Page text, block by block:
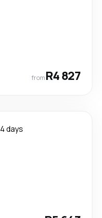
fromR4 827
4 days